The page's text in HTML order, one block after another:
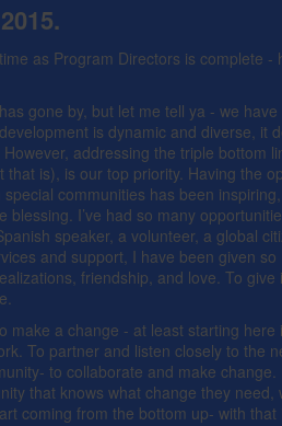
as Program Directors is complete -
gone by, but let me tell ya - we
is dynamic and diverse, it
However, addressing the triple bottom
that is), is our top priority. Having the
communities has been
blessing. I’ve had so many
speaker, a volunteer, a global
and support, I have been given
friendship, and love. To give
make a change - at least starting here
To partner and listen closely to the
to collaborate and make change.
that knows what change they need,
coming from the bottom up- with that